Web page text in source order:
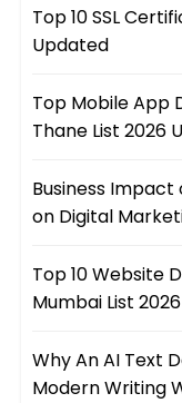
Top 10 SSL
Updated
Top Mobile App
Thane List 2026
Business
on Digital
Top 10 Website
Mumbai List
Why An AI Text
Modern Writing